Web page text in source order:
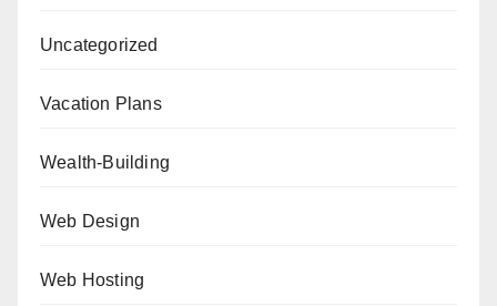
Uncategorized
Vacation Plans
Wealth-Building
Web Design
Web Hosting